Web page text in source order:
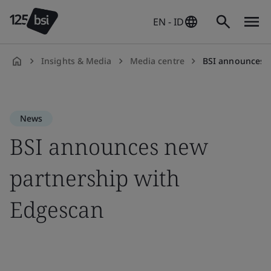
EN - ID
Insights & Media Media centre BSI announces
News
BSI announces new
partnership with
Edgescan